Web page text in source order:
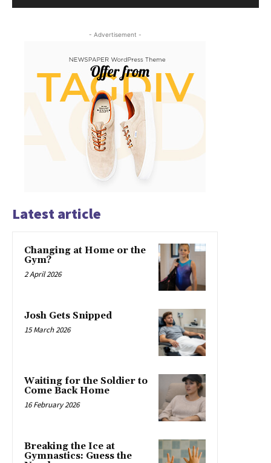
- Advertisement -
Latest article
Changing at Home or the
Gym?
2 April 2026
Josh Gets Snipped
15 March 2026
Waiting for the Soldier to
Come Back Home
16 February 2026
Breaking the Ice at
Gymnastics: Guess the